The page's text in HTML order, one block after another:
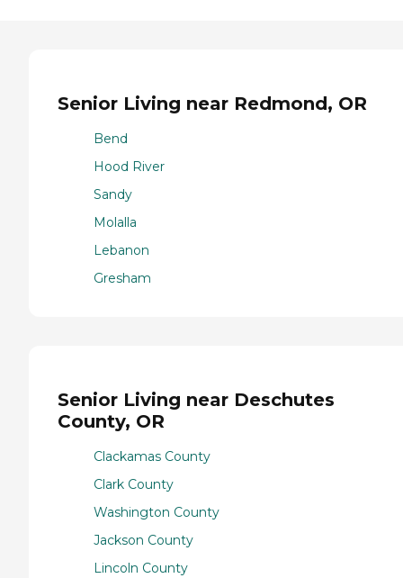
Senior Living near Redmond, OR
Bend
Hood River
Sandy
Molalla
Lebanon
Gresham
Senior Living near Deschutes
County, OR
Clackamas County
Clark County
Washington County
Jackson County
Lincoln County